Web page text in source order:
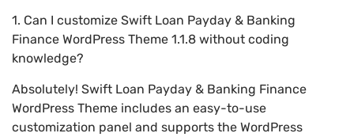
1. Can I customize Swift Loan Payday & Banking
Finance WordPress Theme 1.1.8 without coding
knowledge?
Absolutely! Swift Loan Payday & Banking Finance
WordPress Theme includes an easy-to-use
customization panel and supports the WordPress